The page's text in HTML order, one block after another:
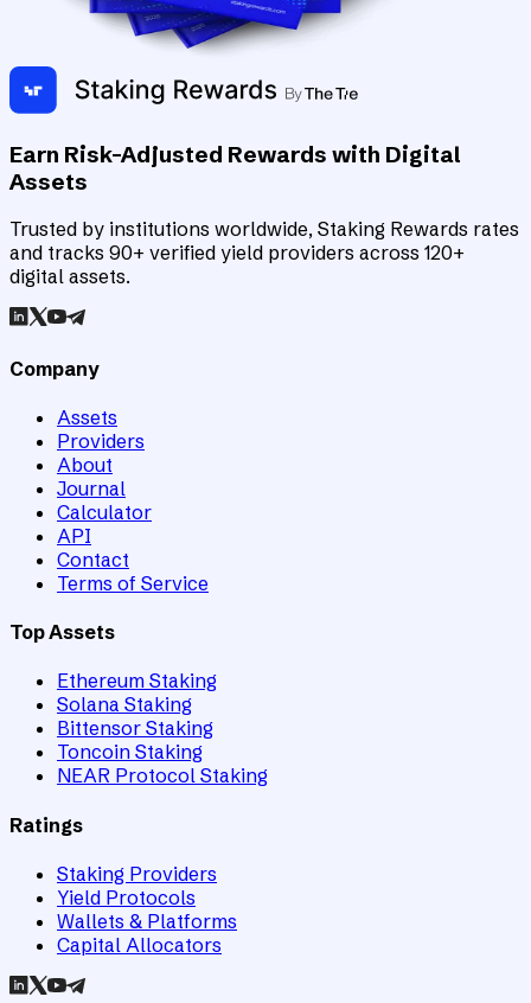
Earn Risk-Adjusted Rewards with Digital
Assets
Trusted by institutions worldwide, Staking Rewards rates
and tracks 90+ verified yield providers across 120+
digital assets.
Company
Assets
Providers
About
Journal
Calculator
API
Contact
Terms of Service
Top Assets
Ethereum Staking
Solana Staking
Bittensor Staking
Toncoin Staking
NEAR Protocol Staking
Ratings
Staking Providers
Yield Protocols
Wallets & Platforms
Capital Allocators